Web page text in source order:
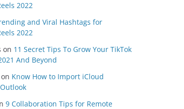
2022
and Viral Hashtags for
2022
on 11 Secret Tips To Grow Your TikTok
And Beyond
on Know How to Import iCloud
9 Collaboration Tips for Remote